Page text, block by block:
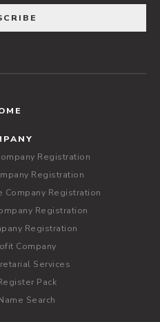
Registration
Registration
Company Registration
Registration
Registration
Company
Services
Pack
Search